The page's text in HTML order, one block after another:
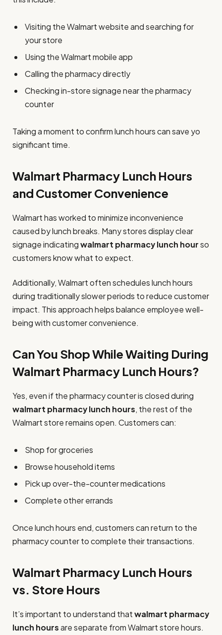
Visiting the Walmart website and searching for
your store
Using the Walmart mobile app
Calling the pharmacy directly
Checking in-store signage near the pharmacy
counter
Taking a moment to confirm lunch hours can save yo
significant time.
Walmart Pharmacy Lunch Hours
and Customer Convenience
Walmart has worked to minimize inconvenience
caused by lunch breaks. Many stores display clear
signage indicatingwalmart pharmacy lunch hourso
customers know what to expect.
Additionally, Walmart often schedules lunch hours
during traditionally slower periods to reduce customer
impact. This approach helps balance employee well-
being with customer convenience.
Can You Shop While Waiting During
Walmart Pharmacy Lunch Hours?
Yes, even if the pharmacy counter is closed during
walmart pharmacy lunch hours, the rest of the
Walmart store remains open. Customers can:
Shop for groceries
Browse household items
Pick up over-the-counter medications
Complete other errands
Once lunch hours end, customers can return to the
pharmacy counter to complete their transactions.
Walmart Pharmacy Lunch Hours
vs. Store Hours
It’s important to understand thatwalmart pharmacy
lunch hoursare separate from Walmart store hours.